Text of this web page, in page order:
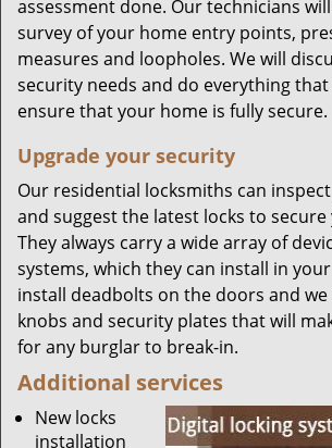
assessment done. Our technicians
survey of your home entry points,
measures and loopholes. We will
security needs and do everything that
ensure that your home is fully secure.
Upgrade your security
Our residential locksmiths can
and suggest the latest locks to
They always carry a wide array of
systems, which they can install in
install deadbolts on the doors and
knobs and security plates that will
for any burglar to break-in.
Additional services
New locks
installation